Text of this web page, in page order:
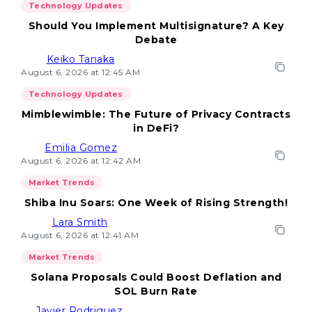
Technology Updates
Should You Implement Multisignature? A Key
Debate
Keiko Tanaka
August 6, 2026 at 12:45 AM
Technology Updates
Mimblewimble: The Future of Privacy Contracts
in DeFi?
Emilia Gomez
August 6, 2026 at 12:42 AM
Market Trends
Shiba Inu Soars: One Week of Rising Strength!
Lara Smith
August 6, 2026 at 12:41 AM
Market Trends
Solana Proposals Could Boost Deflation and
SOL Burn Rate